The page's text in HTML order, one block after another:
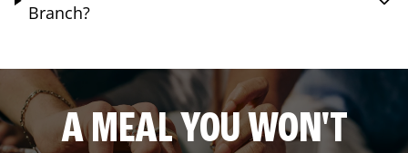
Branch?
A MEAL YOU WON'T